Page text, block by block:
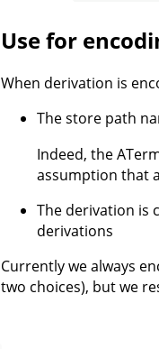
Use for
When derivation is
The store path
Indeed, the
assumption that
The derivation is
derivations
Currently we always
two choices), but we